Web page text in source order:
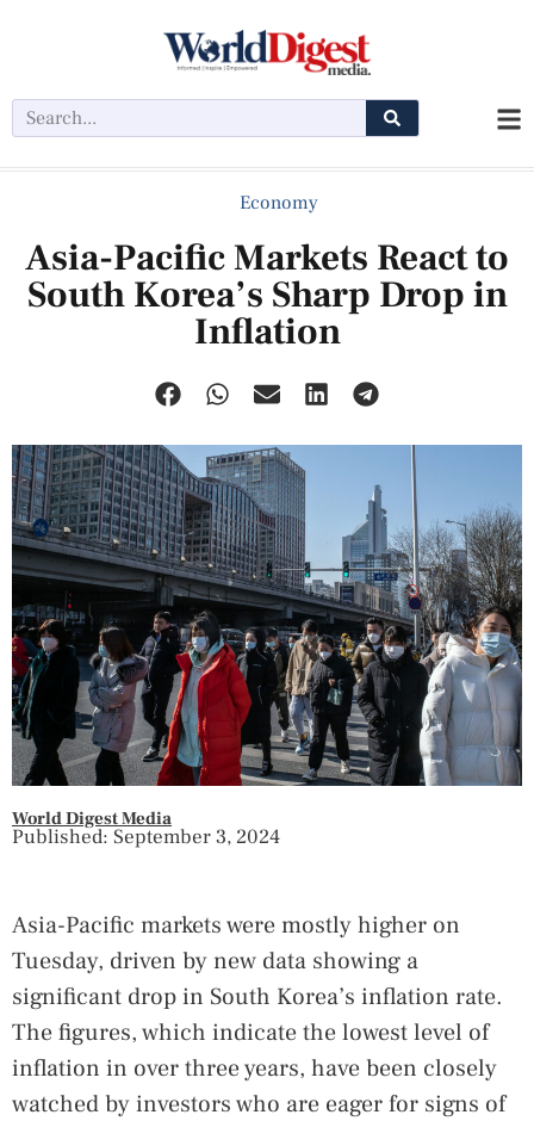
Economy
Asia-Pacific Markets React to
South Korea’s Sharp Drop in
Inflation
World Digest Media
Published: September 3, 2024
Asia-Pacific markets were mostly higher on
Tuesday, driven by new data showing a
significant drop in South Korea’s inflation rate.
The figures, which indicate the lowest level of
inflation in over three years, have been closely
watched by investors who are eager for signs of